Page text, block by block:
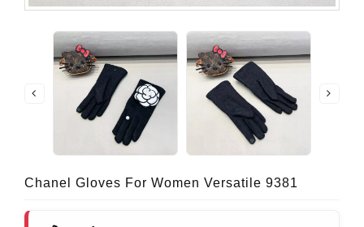
Chanel Gloves For Women Versatile 9381